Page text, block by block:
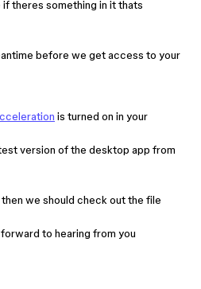
theres something in it thats
before we get access to your
is turned on in your
version of the desktop app from
we should check out the file
to hearing from you